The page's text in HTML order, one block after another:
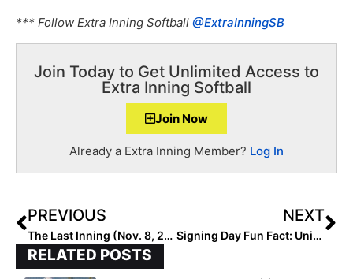
*** Follow Extra Inning Softball @ExtraInningSB
Join Today to Get Unlimited Access to
Extra Inning Softball
Join Now
Already a Extra Inning Member? Log In
PREVIOUS
The Last Inning (Nov. 8, 2022): Spotlighting Purdue-Committed Kylie Franks, Top Club National Fall Invite Recap, Big Tournaments, Latest Verbals, Cow Bell & Iron Heart Armor
NEXT
Signing Day Fun Fact: Universities Signing the Most 2023 Extra Elite 100 Players!
RELATED POSTS